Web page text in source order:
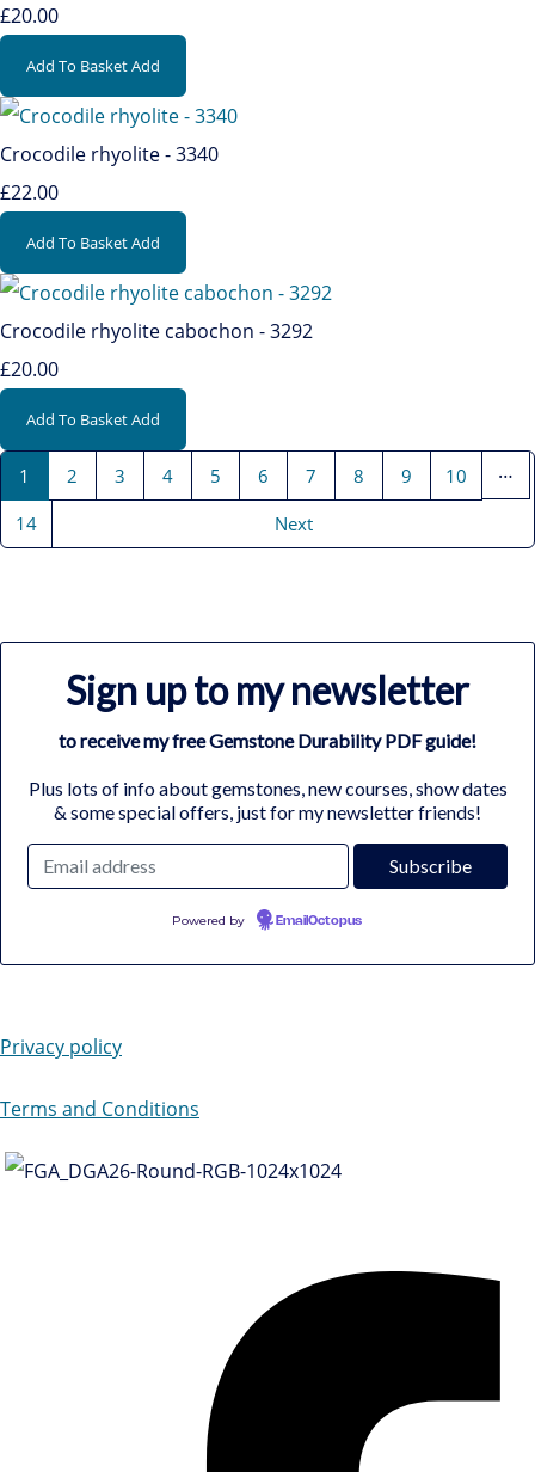
£20.00
Add To BasketAdd
Crocodile rhyolite - 3340
£22.00
Add To BasketAdd
Crocodile rhyolite cabochon - 3292
£20.00
Add To BasketAdd
1 2 3 4 5 6 7 8 9 10 …
14 Next
Sign up to my newsletter
to receive my free Gemstone Durability PDF guide!
Plus lots of info about gemstones, new courses, show dates
& some special offers, just for my newsletter friends!
Powered by EmailOctopus
Privacy policy
Terms and Conditions